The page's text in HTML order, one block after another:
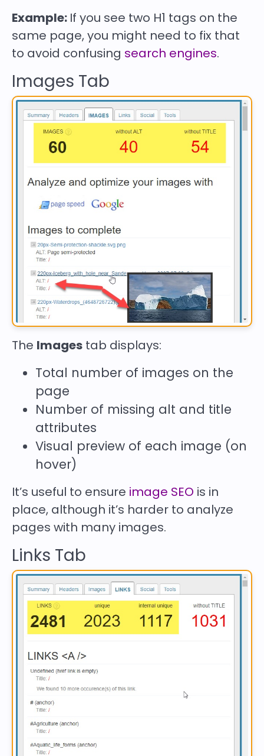
Example: If you see two H1 tags on the
same page, you might need to fix that
to avoid confusing search engines.
Images Tab
The Images tab displays:
Total number of images on the
page
Number of missing alt and title
attributes
Visual preview of each image (on
hover)
It’s useful to ensure image SEO is in
place, although it’s harder to analyze
pages with many images.
Links Tab